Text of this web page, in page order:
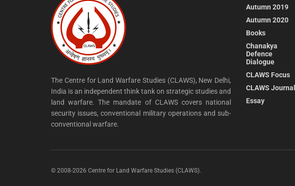
The Centre for Land Warfare Studies (CLAWS), New Delhi,
India is an independent think tank on strategic studies and
land warfare. The mandate of CLAWS covers national
security issues, conventional military operations and sub-
conventional warfare.
Autumn 2019
Autumn 2020
Books
Chanakya
Defence
Dialogue
CLAWS Focus
CLAWS Journal
Essay
© 2008-2026 Centre for Land Warfare Studies (CLAWS).